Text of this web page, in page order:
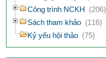
Công trình NCKH (206)
Sách tham khảo (116)
Kỷ yếu hội thảo (75)